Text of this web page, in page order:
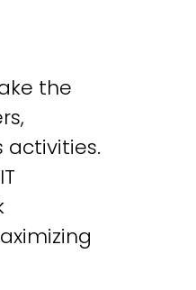
the
activities.